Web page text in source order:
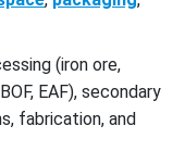
(iron ore,
EAF), secondary
fabrication, and